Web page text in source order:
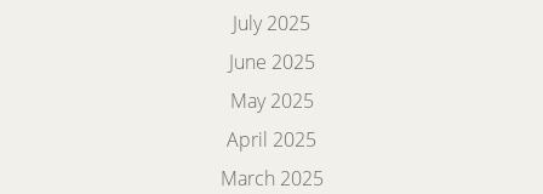
July 2025
June 2025
May 2025
April 2025
March 2025